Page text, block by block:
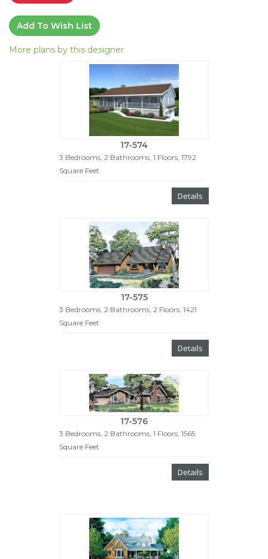
Add To Wish List
More plans by this designer
17-574
3 Bedrooms, 2 Bathrooms, 1 Floors, 1792
Square Feet
Details
17-575
3 Bedrooms, 2 Bathrooms, 2 Floors, 1421
Square Feet
Details
17-576
3 Bedrooms, 2 Bathrooms, 1 Floors, 1565
Square Feet
Details